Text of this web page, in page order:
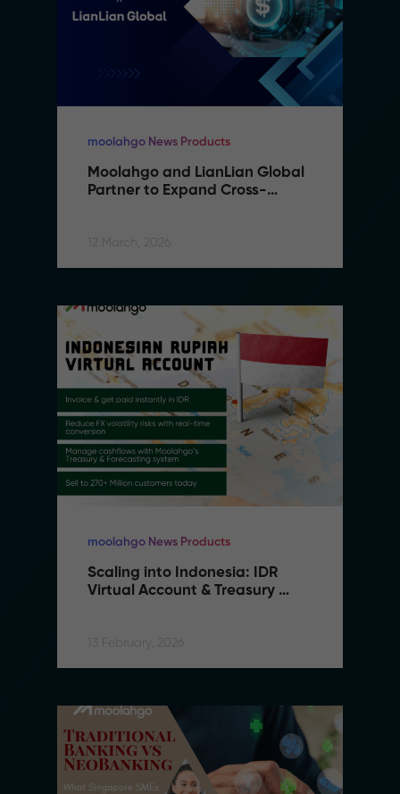
moolahgo News Products
Moolahgo and LianLian Global
Partner to Expand Cross-
12 March, 2026
moolahgo News Products
Scaling into Indonesia: IDR
Virtual Account & Treasury
13 February, 2026